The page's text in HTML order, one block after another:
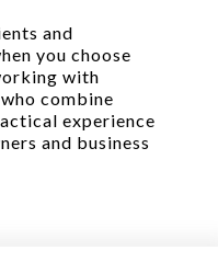
and
you choose
with
combine
experience
and business